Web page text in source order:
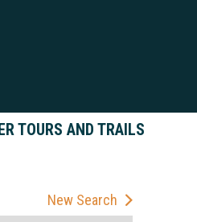
TOURS AND TRAILS
New Search